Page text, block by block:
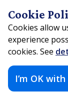
Cookie
Cookies allow
experience
cookies. See
I’m OK